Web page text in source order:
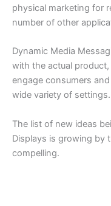
physical marketing for
number of other
Dynamic Media
with the actual
engage consumers
wide variety of settings.
The list of new ideas
Displays is growing by
compelling.